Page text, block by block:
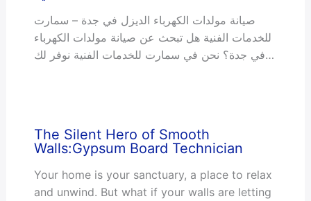
صيانة مولدات الكهرباء الديزل في جدة – سمارت
للخدمات الفنية هل تبحث عن صيانة مولدات الكهرباء
في جدة؟ نحن في سمارت للخدمات الفنية نوفر لك…
The Silent Hero of Smooth
Walls:Gypsum Board Technician
Your home is your sanctuary, a place to relax
and unwind. But what if your walls are letting